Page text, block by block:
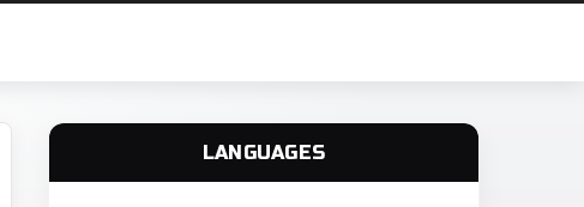
LANGUAGES